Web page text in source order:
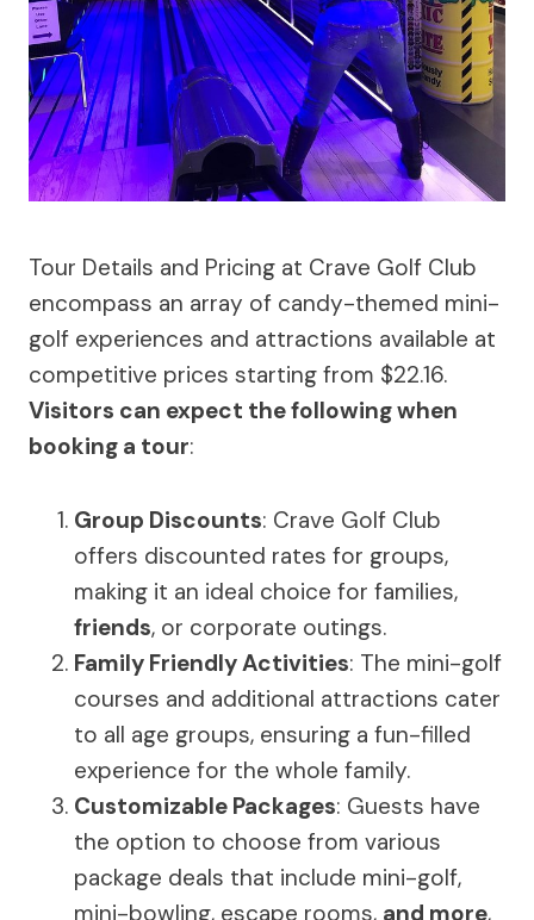
Tour Details and Pricing at Crave Golf Club
encompass an array of candy-themed mini-
golf experiences and attractions available at
competitive prices starting from $22.16.
Visitors can expect the following when
booking a tour:
Group Discounts: Crave Golf Club
offers discounted rates for groups,
making it an ideal choice for families,
friends, or corporate outings.
Family Friendly Activities: The mini-golf
courses and additional attractions cater
to all age groups, ensuring a fun-filled
experience for the whole family.
Customizable Packages: Guests have
the option to choose from various
package deals that include mini-golf,
mini-bowling, escape rooms, and more,